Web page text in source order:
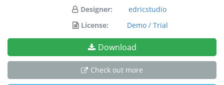
Designer:
edricstudio
License:
Demo / Trial
Download
Check out more